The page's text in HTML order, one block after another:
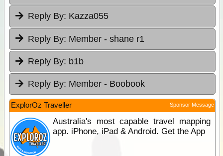
Reply By: Kazza055
Reply By: Member - shane r1
Reply By: b1b
Reply By: Member - Boobook
ExplorOz Traveller Sponsor Message
Australia's most capable travel mapping
app. iPhone, iPad & Android. Get the App